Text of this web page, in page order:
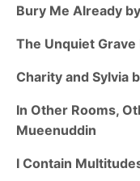
Bury Me Already
The Unquiet
Charity and Sylvia
In Other Rooms,
Mueenuddin
I Contain